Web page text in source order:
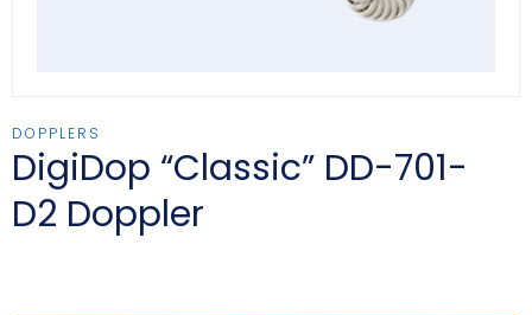
DOPPLERS
DigiDop “Classic” DD-701-
D2 Doppler